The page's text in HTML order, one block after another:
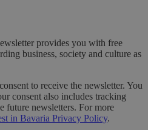
provides you with free
business, society and culture as
to receive the newsletter. You
consent also includes tracking
future newsletters. For more
in Bavaria Privacy Policy.